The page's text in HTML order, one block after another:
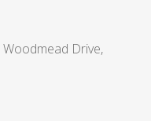
Drive,